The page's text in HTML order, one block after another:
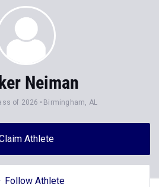
Neiman
of 2026 Birmingham, AL
Athlete
Follow Athlete